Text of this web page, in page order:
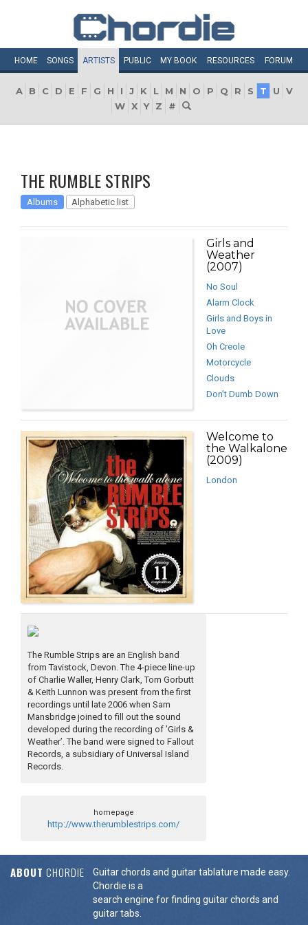
HOME SONGS ARTISTS PUBLIC MY BOOK RESOURCES FORUM
A B C D E F G H I J K L M N O P Q R S T U
V
W X Y Z #
THE RUMBLE STRIPS
Albums Alphabetic list
Girls and
Weather
(2007)
No Soul
Alarm Clock
Girls and Boys in
Love
Oh Creole
Motorcycle
Clouds
Don’t Dumb Down
Welcome to
the Walkalone
(2009)
London
The Rumble Strips are an English band
from Tavistock, Devon. The 4-piece line-up
of Charlie Waller, Henry Clark, Tom Gorbutt
& Keith Lunnon was present from the first
recordings until late 2006 when Sam
Mansbridge joined to fill out the sound
developed during the recording of ’Girls &
Weather’. The band were signed to Fallout
Records, a subsidiary of Universal Island
Records.
homepage
http://www.therumblestrips.com/
ABOUT CHORDIE
Guitar chords and guitar tablature made easy.
Chordie is a
search engine for finding guitar chords and
guitar tabs.